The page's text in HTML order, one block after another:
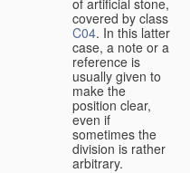
of artificial stone,
covered by class
C04. In this latter
case, a note or a
reference is
usually given to
make the
position clear,
even if
sometimes the
division is rather
arbitrary.